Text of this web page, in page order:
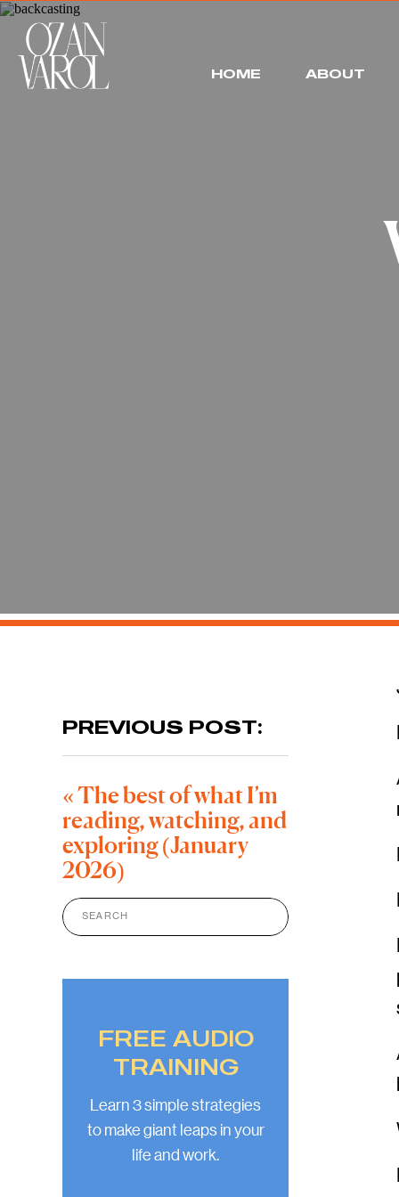
HOME ABOUT
PREVIOUS POST:
«The best of what I’m
reading, watching, and
exploring (January
2026)
Search
FREE AUDIO
TRAINING
Learn 3 simple strategies
to make giant leaps in your
life and work.